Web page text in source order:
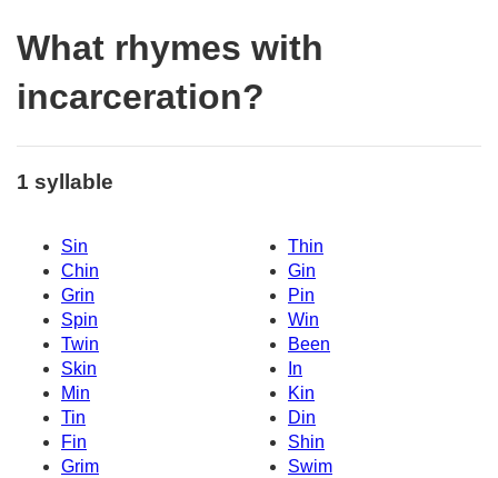
What rhymes with
incarceration?
1 syllable
Sin
Thin
Chin
Gin
Grin
Pin
Spin
Win
Twin
Been
Skin
In
Min
Kin
Tin
Din
Fin
Shin
Grim
Swim